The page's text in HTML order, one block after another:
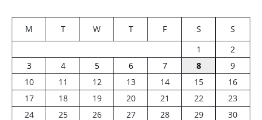
M T W T F S
S
1
2
3
4 5 6 7 8
9
10
11 12 13 14 15
16
17
18 19 20 21 22
23
24
25 26 27 28 29
30